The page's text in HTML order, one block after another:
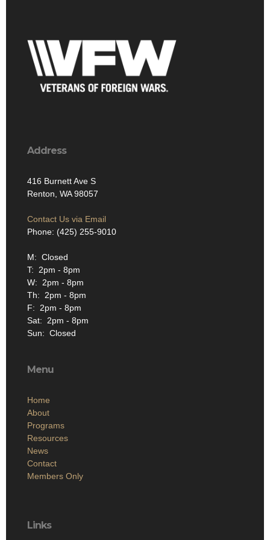
Address
416 Burnett Ave S
Renton, WA 98057
Contact Us via Email
Phone: (425) 255-9010
M: Closed
T: 2pm - 8pm
W: 2pm - 8pm
Th: 2pm - 8pm
F: 2pm - 8pm
Sat: 2pm - 8pm
Sun: Closed
Menu
Home
About
Programs
Resources
News
Contact
Members Only
Links